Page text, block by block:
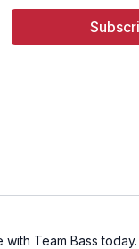
27:53Song 7 - Flee
32:20 Song 8 - I'll Be
Team Bass